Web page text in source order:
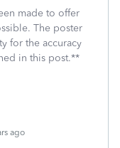
made to offer
The poster
for the accuracy
in this post.**
ago